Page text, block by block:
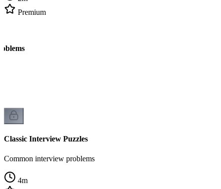
Premium
Classic Interview Puzzles
Common interview problems
4m